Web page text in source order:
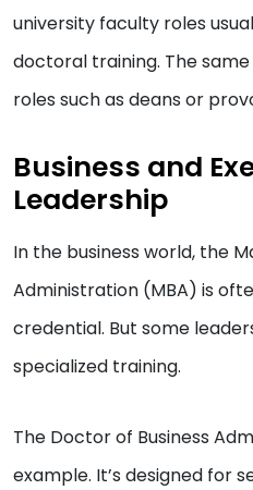
university faculty roles
doctoral training. The
roles such as deans or
Business and
Leadership
In the business world, the
Administration (MBA) is
credential. But some
specialized training.
The Doctor of Business
example. It’s designed for